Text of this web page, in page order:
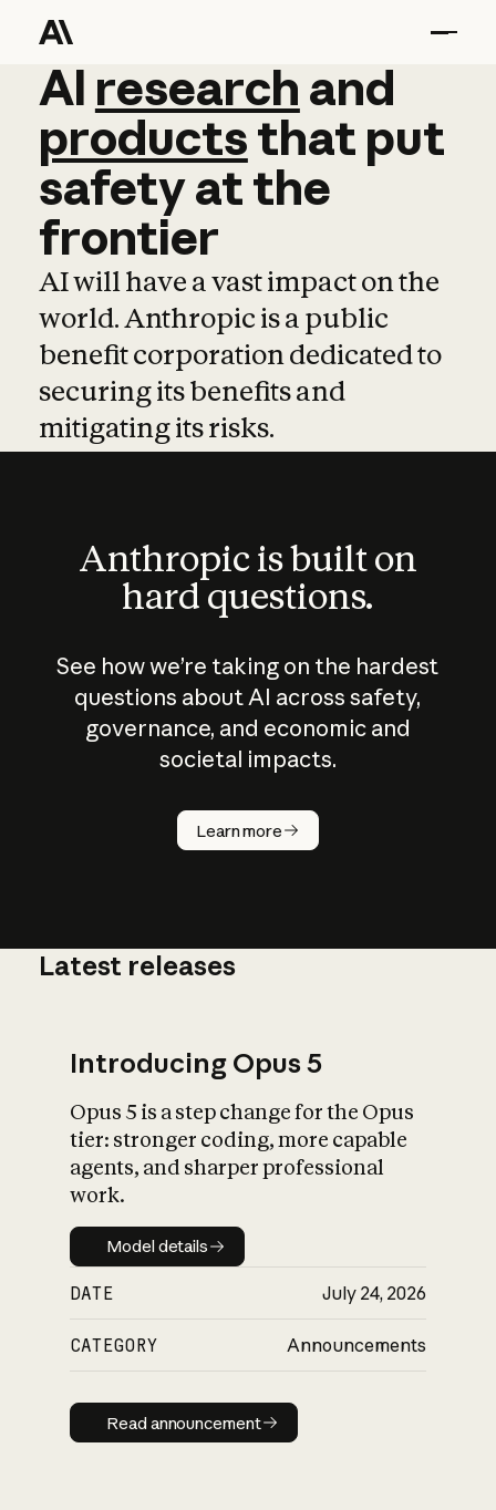
AI research and
AI research and
productsthat put
safetyatthe
frontier
AI will have a vast impact on the
world. Anthropic is a public
benefit corporation dedicated to
securing its benefits and
mitigating its risks.
Anthropic is built on
hard questions.
See how we’re taking on the hardest
questions about AI across safety,
governance, and economic and
societal impacts.
Learn more
How does
AI work?
What is AI’s
impact on
Latest releases
Introducing Opus 5
Opus 5 is a step change for the Opus
tier: stronger coding, more capable
agents, and sharper professional
work.
Model details
Model details
DATE July 24, 2026
CATEGORY Announcements
Read announcement
Read announcement